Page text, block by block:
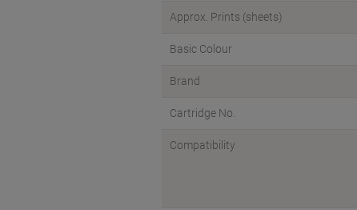
Approx. Prints (sheets)
Basic Colour
Brand
Cartridge No.
Compatibility